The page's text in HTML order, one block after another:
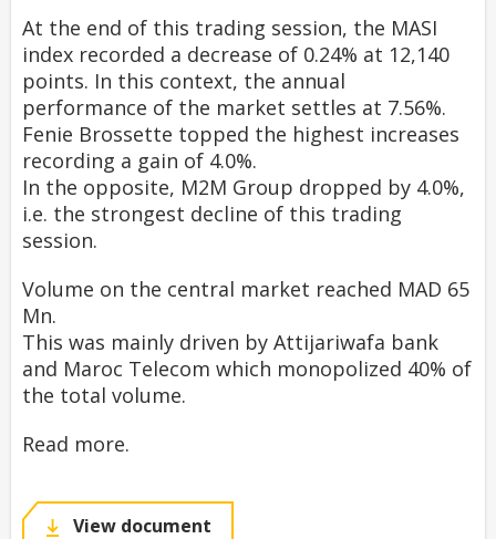
At the end of this trading session, the MASI
index recorded a decrease of 0.24% at 12,140
points. In this context, the annual
performance of the market settles at 7.56%.
Fenie Brossette topped the highest increases
recording a gain of 4.0%.
In the opposite, M2M Group dropped by 4.0%,
i.e. the strongest decline of this trading
session.
Volume on the central market reached MAD 65
Mn.
This was mainly driven by Attijariwafa bank
and Maroc Telecom which monopolized 40% of
the total volume.
Read more.
View document